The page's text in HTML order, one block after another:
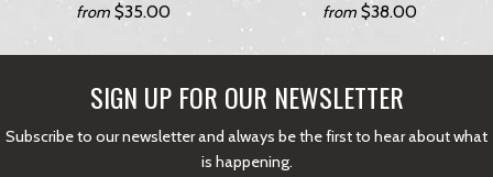
from $35.00 from $38.00
SIGN UP FOR OUR NEWSLETTER
Subscribe to our newsletter and always be the first to hear about what
is happening.